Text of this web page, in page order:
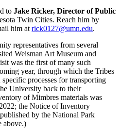
to Jake Ricker, Director of Public
Twin Cities. Reach him by
him at rick0127@umn.edu.
representatives from several
Weisman Art Museum and
was the first of many such
year, through which the Tribes
processes for transporting
University back to their
of Mimbres materials was
the Notice of Inventory
by the National Park
above.)